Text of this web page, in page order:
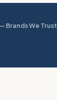
Brands We Trust